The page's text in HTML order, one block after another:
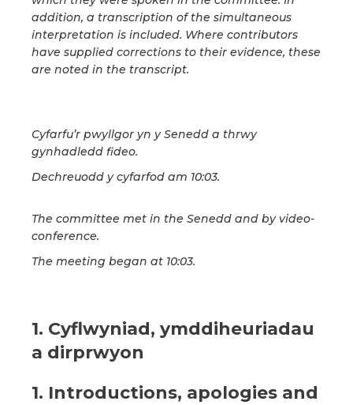
addition, a transcription of the simultaneous
interpretation is included. Where contributors
have supplied corrections to their evidence, these
are noted in the transcript.
Cyfarfu’r pwyllgor yn y Senedd a thrwy
gynhadledd fideo.
Dechreuodd y cyfarfod am 10:03.
The committee met in the Senedd and by video-
conference.
The meeting began at 10:03.
1. Cyflwyniad, ymddiheuriadau
a dirprwyon
1. Introductions, apologies and